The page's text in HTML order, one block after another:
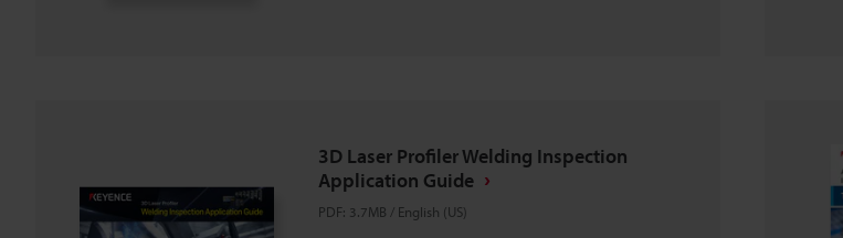
3D Laser Profiler Welding Inspection
Application Guide
PDF: 3.7MB / English (US)